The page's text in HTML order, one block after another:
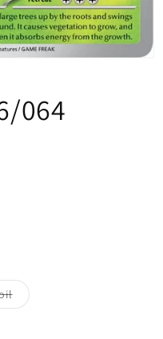
064
Variant
sold